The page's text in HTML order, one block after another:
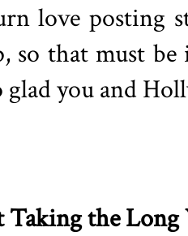
love posting
so that must
glad you and
Taking the Long